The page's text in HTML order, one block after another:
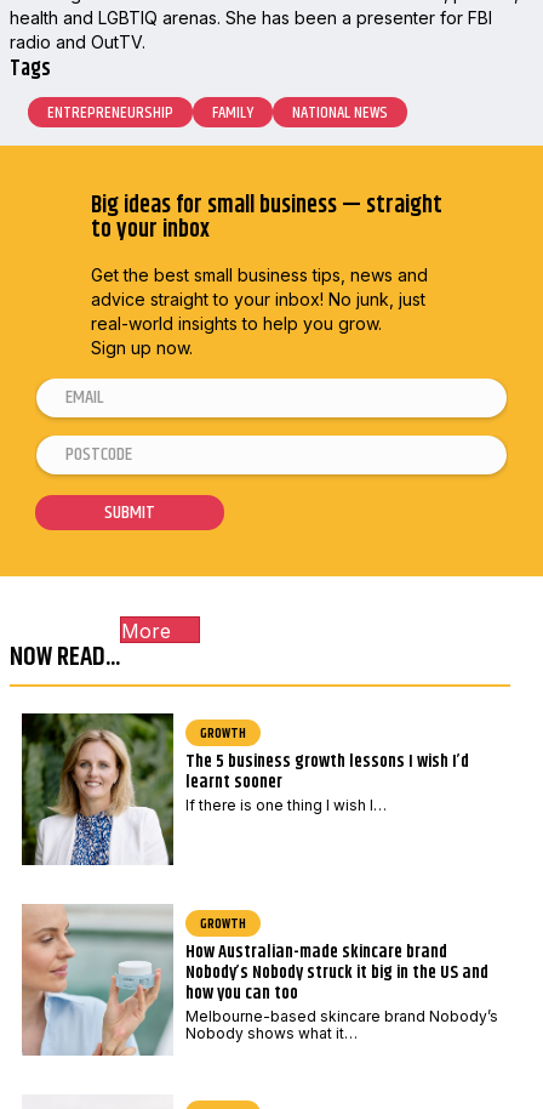
health and LGBTIQ arenas. She has been a presenter for FBI
radio and OutTV.
Tags
ENTREPRENEURSHIP FAMILY NATIONAL NEWS
Big ideas for small business — straight
to your inbox
Get the best small business tips, news and
advice straight to your inbox! No junk, just
real-world insights to help you grow.
Sign up now.
*
E
m
a
i
E
a
i
l
E
m
a
l
P
o
s
c
d
e
SUBMIT
NOW READ...
More
GROWTH
The 5 business growth lessons I wish I’d
learnt sooner
If there is one thing I wish I…
GROWTH
How Australian-made skincare brand
Nobody’s Nobody struck it big in the US and
how you can too
Melbourne-based skincare brand Nobody’s
Nobody shows what it…